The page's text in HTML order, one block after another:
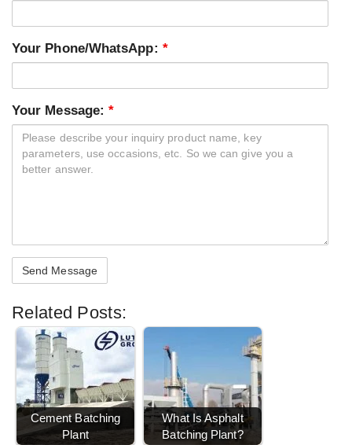
Your Phone/WhatsApp: *
Your Message:*
Related Posts:
Cement Batching
Plant
What Is Asphalt
Batching Plant?